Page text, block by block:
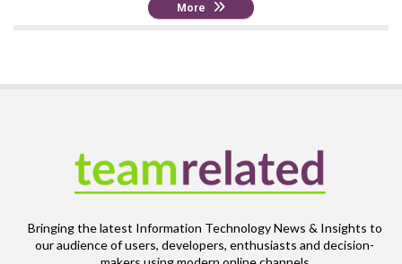
More
Bringing the latest Information Technology News & Insights to
our audience of users, developers, enthusiasts and decision-